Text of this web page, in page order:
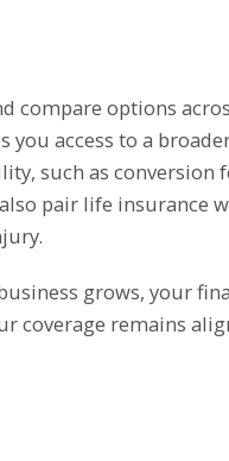
compare options
access to a
such as conversion
pair life insurance
grows, your
coverage remains